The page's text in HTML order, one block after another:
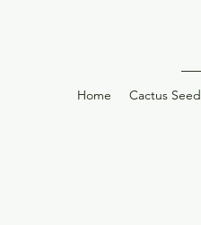
Home Cactus Seed